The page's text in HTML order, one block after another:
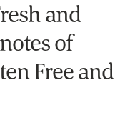
and
of
Free and